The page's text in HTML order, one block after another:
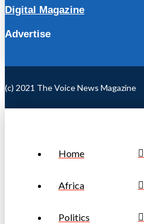
Digital Magazine
Advertise
(c) 2021 The Voice News Magazine
Home
Africa
Politics